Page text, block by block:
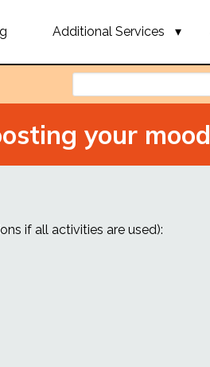
Additional Services
your mood
if all activities are used):